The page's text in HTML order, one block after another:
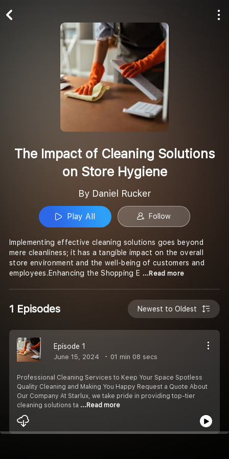
The Impact of Cleaning Solutions
on Store Hygiene
By Daniel Rucker
Play All Follow
Implementing effective cleaning solutions goes beyond
mere cleanliness; it has a tangible impact on the overall
store environment and the well-being of customers and
employees.Enhancing the Shopping E ...Read more
1 Episodes Newest to Oldest
Episode 1
June 15, 2024 01 min 08 secs
Professional Cleaning Services to Keep Your Space Spotless
Quality Cleaning and Making You Happy Request a Quote About
Our Company At Starlux, we take pride in providing top-tier
cleaning solutions ta ...Read more